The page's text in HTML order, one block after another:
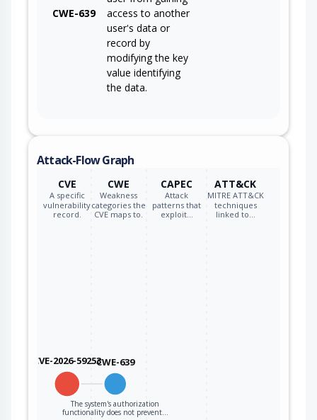
CWE-639
access to another
user's data or
record by
modifying the key
value identifying
the data.
Attack-Flow Graph
CVE
A specific
vulnerability
record.
CWE
Weakness
categories the
CVE maps to.
CAPEC
Attack
patterns that
exploit…
ATT&CK
MITRE ATT&CK
techniques
linked to…
CVE-2026-59253CWE-639
The system's authorization
functionality does not prevent…